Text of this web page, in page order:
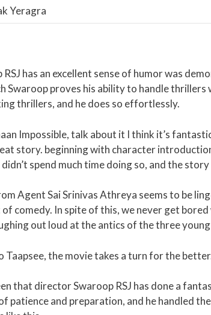
Yeragra
has an excellent sense of humor was
Swaroop proves his ability to handle thrillers
thrillers, and he does so effortlessly.
Impossible, talk about it I think it’s
story. beginning with character
spend much time doing so, and the
Agent Sai Srinivas Athreya seems to be
comedy. In spite of this, we never get
out loud at the antics of the three
Taapsee, the movie takes a turn for the
that director Swaroop RSJ has done a
patience and preparation, and he handled